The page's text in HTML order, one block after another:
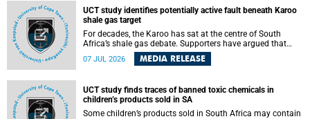
UCT study identifies potentially active fault beneath Karoo
shale gas target
For decades, the Karoo has sat at the centre of South
Africa’s shale gas debate. Supporters have argued that
exploiting underground gas reserves could strengthen the
country’s energy security and stimulate economic
with hydraulic fracturing.
07 JUL 2026 MEDIA RELEASE
UCT study finds traces of banned toxic chemicals in
children’s products sold in SA
Some children’s products sold in South Africa may contain